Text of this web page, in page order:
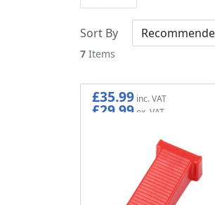
7 Items
Sort By
£35.99
£29.99